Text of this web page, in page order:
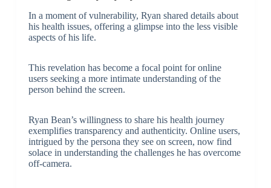
In a moment of vulnerability, Ryan shared details about
his health issues, offering a glimpse into the less visible
aspects of his life.
This revelation has become a focal point for online
users seeking a more intimate understanding of the
person behind the screen.
Ryan Bean’s willingness to share his health journey
exemplifies transparency and authenticity. Online users,
intrigued by the persona they see on screen, now find
solace in understanding the challenges he has overcome
off-camera.